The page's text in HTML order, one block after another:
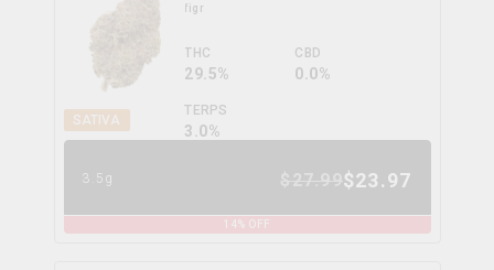
SATIVA
figr
THC
29.5%
CBD
0.0%
TERPS
3.0%
3.5g $23.97
14 % OFF